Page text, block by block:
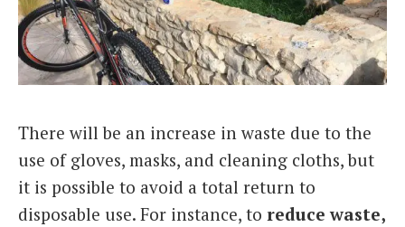
There will be an increase in waste due to the
use of gloves, masks, and cleaning cloths, but
it is possible to avoid a total return to
disposable use. For instance, to reduce waste,